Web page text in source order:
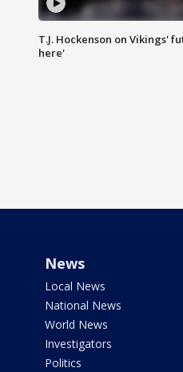
T.J. Hockenson on Vikings'
here'
News
Local News
National News
World News
Investigators
Politics